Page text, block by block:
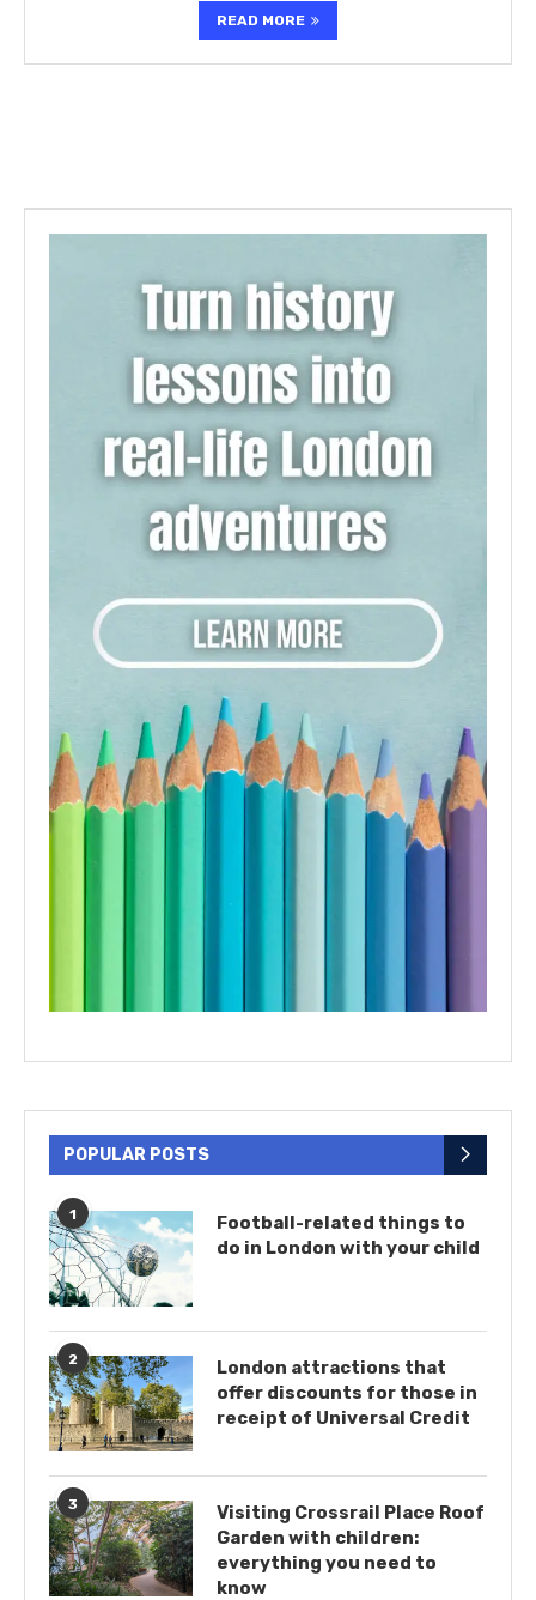
READ MORE
POPULAR POSTS
1
Football-related things to
do in London with your child
2
London attractions that
offer discounts for those in
receipt of Universal Credit
3
Visiting Crossrail Place Roof
Garden with children:
everything you need to
know